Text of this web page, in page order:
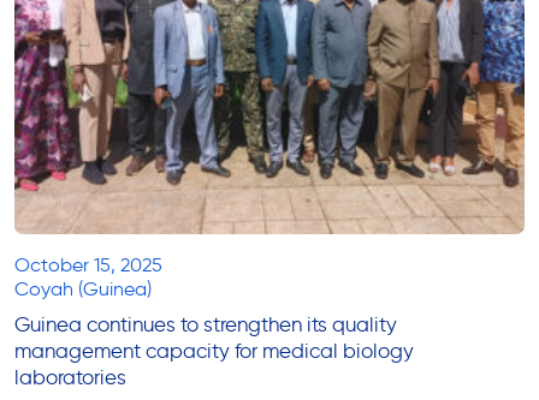
October 15, 2025
Coyah (Guinea)
Guinea continues to strengthen its quality
management capacity for medical biology
laboratories